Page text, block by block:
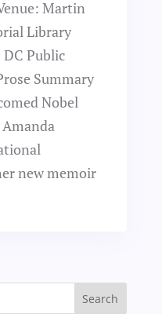
Martin
Library
Public
Summary
Nobel
new memoir